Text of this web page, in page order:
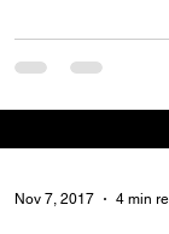
Nov 7, 2017 4 min